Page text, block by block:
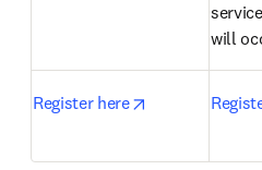
will
Register here opens in new